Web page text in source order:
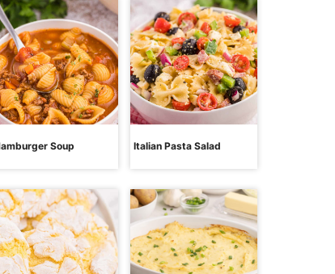
Soup Italian Pasta Salad